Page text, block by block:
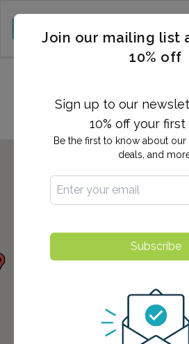
Join our mailing list
10% off
Sign up to our
10% off your
Be the first to know about our
deals, and
Subscribe